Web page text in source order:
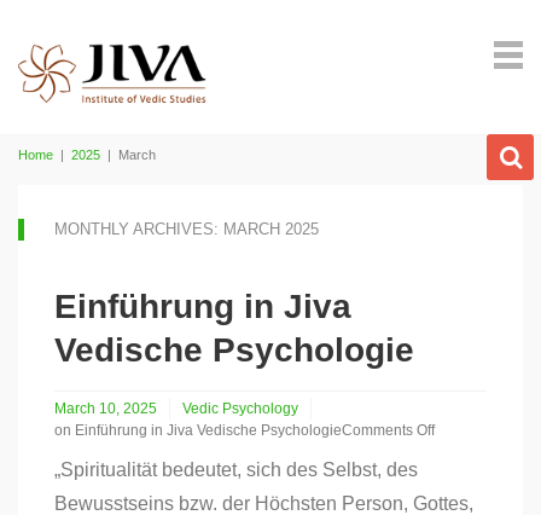
Home | 2025 | March
MONTHLY ARCHIVES: MARCH 2025
Einführung in Jiva
Vedische Psychologie
March 10, 2025
Vedic Psychology
Comments Off
on Einführung in Jiva Vedische Psychologie
„Spiritualität bedeutet, sich des Selbst, des
Bewusstseins bzw. der Höchsten Person, Gottes,